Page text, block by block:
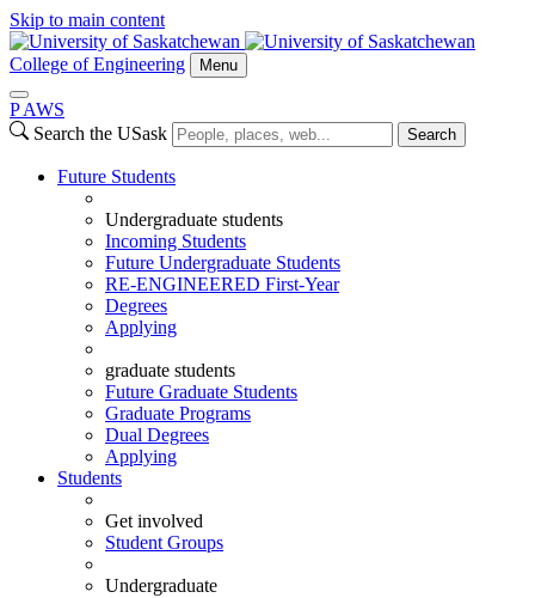
Skip to main content
College of Engineering Menu
P AWS
Search the USask
Search
Future Students
Undergraduate students
Incoming Students
Future Undergraduate Students
RE-ENGINEERED First-Year
Degrees
Applying
graduate students
Future Graduate Students
Graduate Programs
Dual Degrees
Applying
Students
Get involved
Student Groups
Undergraduate